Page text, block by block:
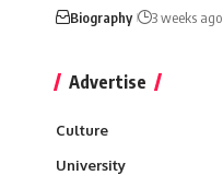
Biography 3 weeks ago
Advertise
Culture
University